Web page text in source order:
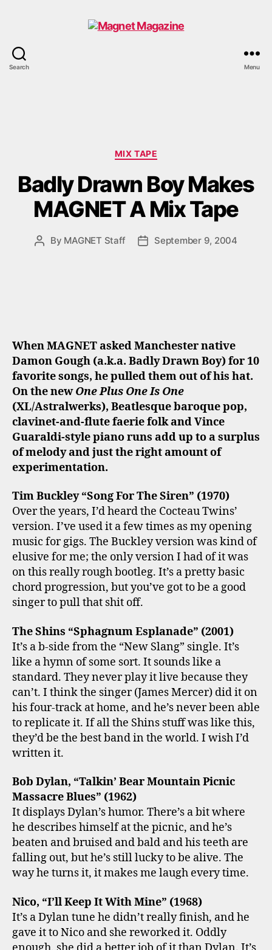
Search Menu
Categories
MIX TAPE
Badly Drawn Boy Makes
MAGNET A Mix Tape
Post
By MAGNET Staff
PostSeptember 9, 2004
When MAGNET asked Manchester native
Damon Gough (a.k.a. Badly Drawn Boy) for 10
favorite songs, he pulled them out of his hat.
On the newOne Plus One Is One
(XL/Astralwerks), Beatlesque baroque pop,
clavinet-and-flute faerie folk and Vince
Guaraldi-style piano runs add up to a surplus
of melody and just the right amount of
experimentation.
Tim Buckley “Song For The Siren” (1970)
Over the years, I’d heard the Cocteau Twins’
version. I’ve used it a few times as my opening
music for gigs. The Buckley version was kind of
elusive for me; the only version I had of it was
on this really rough bootleg. It’s a pretty basic
chord progression, but you’ve got to be a good
singer to pull that shit off.
The Shins “Sphagnum Esplanade” (2001)
It’s a b-side from the “New Slang” single. It’s
like a hymn of some sort. It sounds like a
standard. They never play it live because they
can’t. I think the singer (James Mercer) did it on
his four-track at home, and he’s never been able
to replicate it. If all the Shins stuff was like this,
they’d be the best band in the world. I wish I’d
written it.
Bob Dylan, “Talkin’ Bear Mountain Picnic
Massacre Blues” (1962)
It displays Dylan’s humor. There’s a bit where
he describes himself at the picnic, and he’s
beaten and bruised and bald and his teeth are
falling out, but he’s still lucky to be alive. The
way he turns it, it makes me laugh every time.
Nico, “I’ll Keep It With Mine” (1968)
It’s a Dylan tune he didn’t really finish, and he
gave it to Nico and she reworked it. Oddly